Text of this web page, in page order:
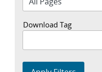
Download Tag